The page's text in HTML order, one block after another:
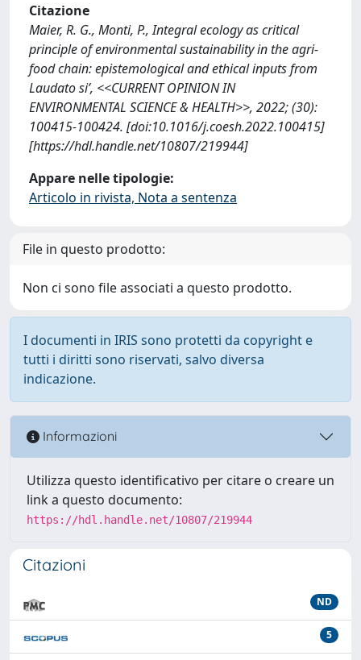
Citazione
Maier, R. G., Monti, P., Integral ecology as critical
principle of environmental sustainability in the agri-
food chain: epistemological and ethical inputs from
Laudato si’, <<CURRENT OPINION IN
ENVIRONMENTAL SCIENCE & HEALTH>>, 2022; (30):
100415-100424. [doi:10.1016/j.coesh.2022.100415]
[https://hdl.handle.net/10807/219944]
Appare nelle tipologie:
Articolo in rivista, Nota a sentenza
File in questo prodotto:
Non ci sono file associati a questo prodotto.
I documenti in IRIS sono protetti da copyright e
tutti i diritti sono riservati, salvo diversa
indicazione.
Informazioni
Utilizza questo identificativo per citare o creare un
link a questo documento:
https://hdl.handle.net/10807/219944
Citazioni
ND
5